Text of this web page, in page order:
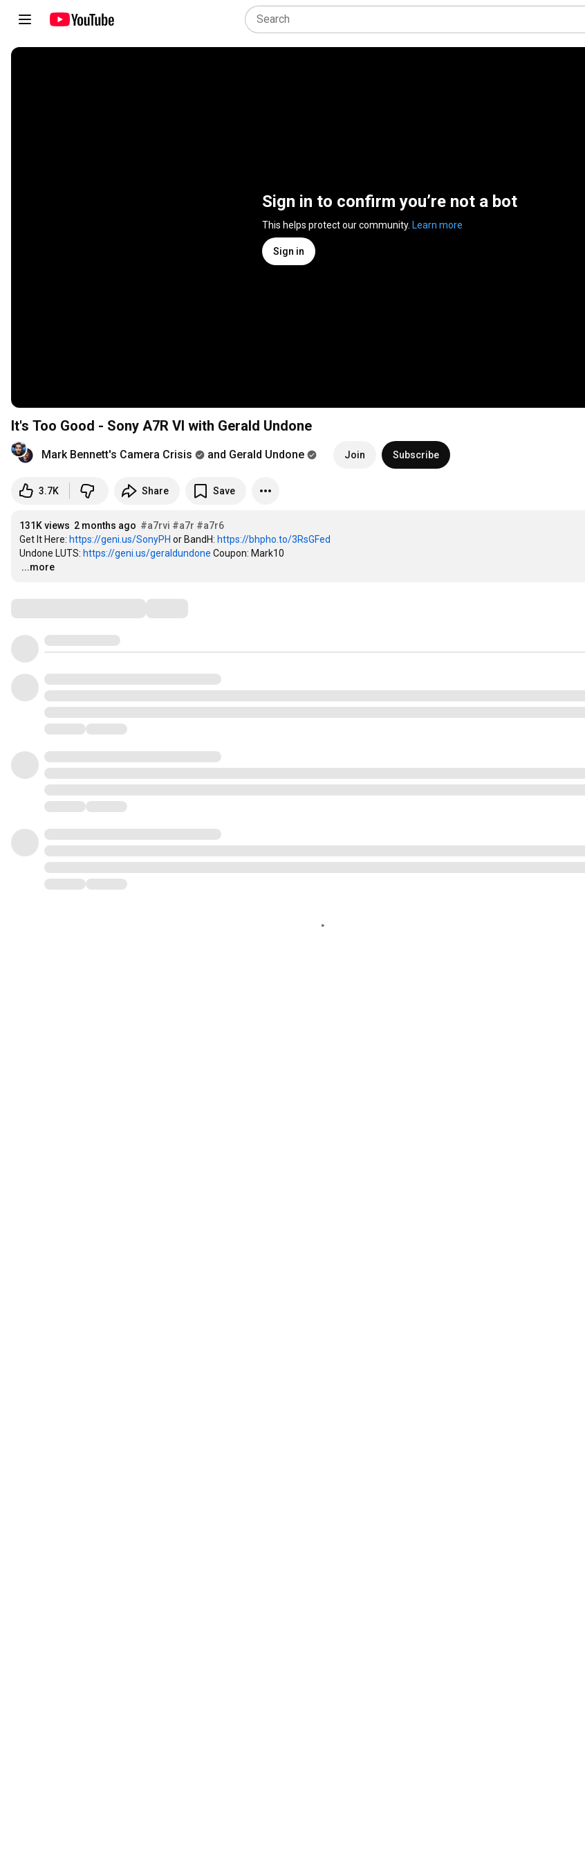
Sign in to confirm you’re not a bot
This helps protect our community. Learn more
Sign in
It's Too Good - Sony A7R VI with Gerald Undone
Mark Bennett's Camera Crisis and Gerald Undone Join Subscribe
3.7K Share Save
131K views 2 months ago #a7rvi #a7r #a7r6
Get It Here: https://geni.us/SonyPH or BandH: https://bhpho.to/3RsGFed
Undone LUTS: https://geni.us/geraldundone
…
...more